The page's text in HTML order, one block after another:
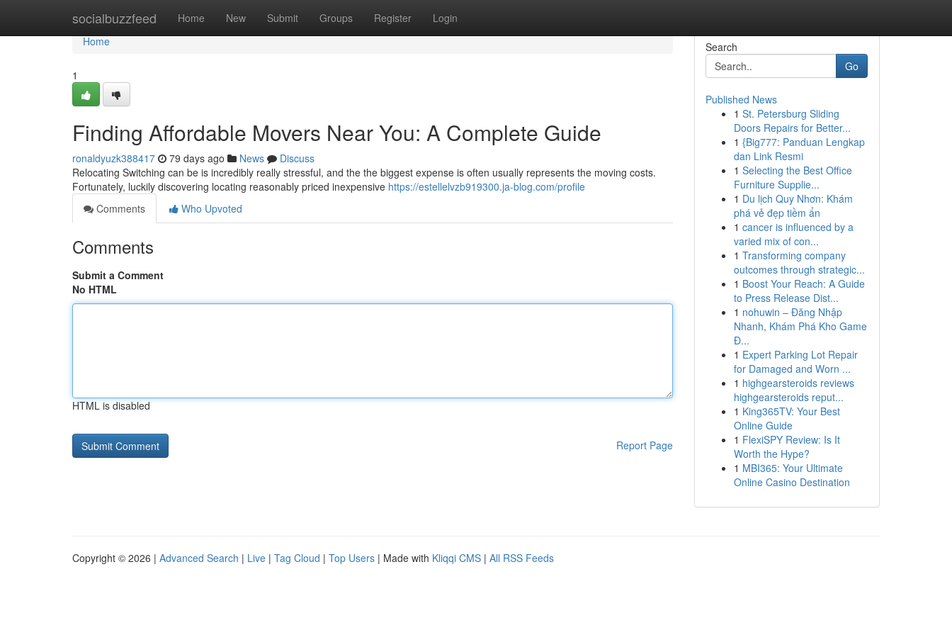
socialbuzzfeed Home New Submit Groups Register Login
Home
Home
1
Finding Affordable Movers Near You: A Complete Guide
ronaldyuzk388417 79 days ago News
Discuss
Relocating Switching can be is incredibly really stressful, and the the biggest expense is often usually represents the moving costs.
Fortunately, luckily discovering locating reasonably priced inexpensive https://estellelvzb919300.ja-blog.com/profile
Comments
Who Upvoted
Comments
Submit a Comment
No HTML
HTML is disabled
Report Page
Search
Go
Published News
1 St. Petersburg Sliding
Doors Repairs for Better...
1 {Big777: Panduan Lengkap
dan Link Resmi
1 Selecting the Best Office
Furniture Supplie...
1 Du lịch Quy Nhơn: Khám
phá vẻ đẹp tiềm ẩn
1 cancer is influenced by a
varied mix of con...
1 Transforming company
outcomes through strategic...
1 Boost Your Reach: A Guide
to Press Release Dist...
1 nohuwin – Đăng Nhập
Nhanh, Khám Phá Kho Game
Đ...
1 Expert Parking Lot Repair
for Damaged and Worn ...
1 highgearsteroids reviews
highgearsteroids reput...
1 King365TV: Your Best
Online Guide
1 FlexiSPY Review: Is It
Worth the Hype?
1 MBI365: Your Ultimate
Online Casino Destination
Copyright © 2026 | Advanced Search | Live | Tag Cloud | Top Users | Made with Kliqqi CMS | All RSS Feeds